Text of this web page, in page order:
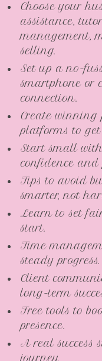
Choose your
assistance,
management,
selling.
Set up a no-
smartphone or
connection.
Create winning
platforms to
Start small
confidence and
Tips to avoid
smarter, not
Learn to set
start.
Time
steady progress.
Client
long-term
Free tools to
presence.
A real success
journey.